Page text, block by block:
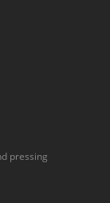
pressing